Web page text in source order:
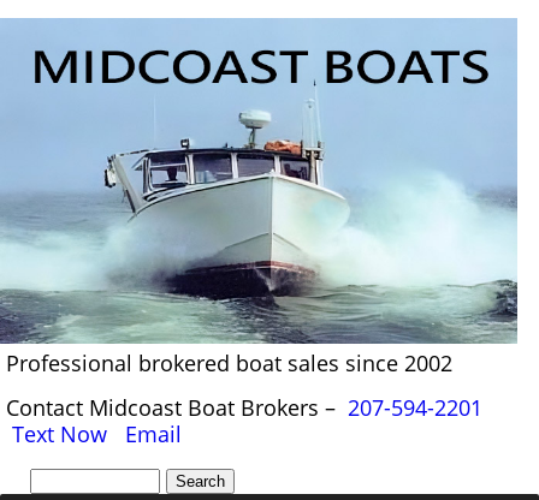
Professional brokered boat sales since 2002
Contact Midcoast Boat Brokers – 207-594-2201
Text Now
Email